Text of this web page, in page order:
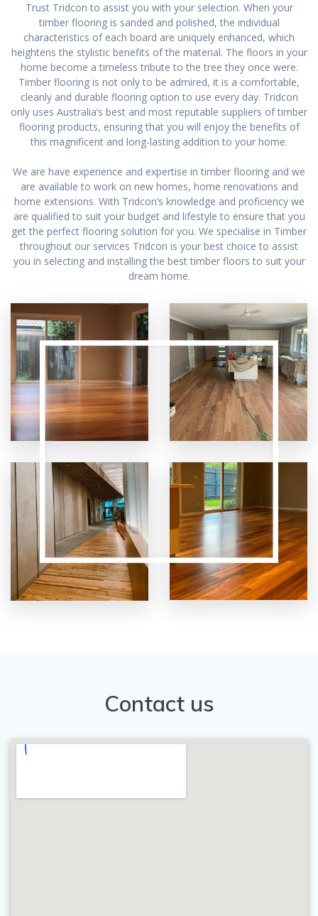
Trust Tridcon to assist you with your selection. When your
timber flooring is sanded and polished, the individual
characteristics of each board are uniquely enhanced, which
heightens the stylistic benefits of the material. The floors in your
home become a timeless tribute to the tree they once were.
Timber flooring is not only to be admired, it is a comfortable,
cleanly and durable flooring option to use every day. Tridcon
only uses Australia’s best and most reputable suppliers of timber
flooring products, ensuring that you will enjoy the benefits of
this magnificent and long-lasting addition to your home.
We are have experience and expertise in timber flooring and we
are available to work on new homes, home renovations and
home extensions. With Tridcon’s knowledge and proficiency we
are qualified to suit your budget and lifestyle to ensure that you
get the perfect flooring solution for you. We specialise in Timber
throughout our services Tridcon is your best choice to assist
you in selecting and installing the best timber floors to suit your
dream home.
Contact us